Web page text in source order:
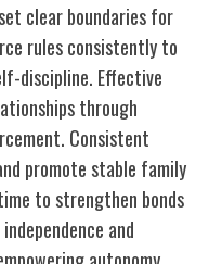
clear boundaries for
rules consistently to
discipline. Effective
through
Consistent
promote stable family
to strengthen bonds
and